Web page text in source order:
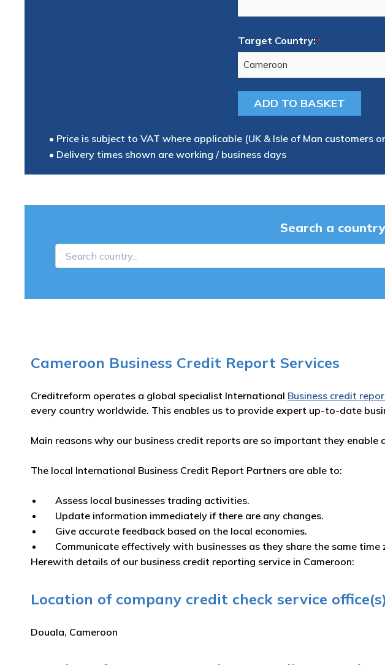
Target Country: *
• Price is subject to VAT where applicable (UK & Isle of Man customers
• Delivery times shown are working / business days
Search a
Cameroon Business Credit Report Services
Creditreform operates a global specialist International Business credit
every country worldwide. This enables us to provide expert up-to-date
Main reasons why our business credit reports are so important they
The local International Business Credit Report Partners are able to:
Assess local businesses trading activities.
Update information immediately if there are any changes.
Give accurate feedback based on the local economies.
Communicate effectively with businesses as they share the same time
Herewith details of our business credit reporting service in Cameroon:
Location of company credit check service
Douala, Cameroon